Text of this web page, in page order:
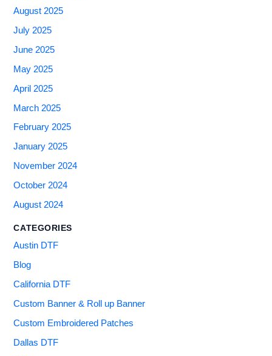
August 2025
July 2025
June 2025
May 2025
April 2025
March 2025
February 2025
January 2025
November 2024
October 2024
August 2024
CATEGORIES
Austin DTF
Blog
California DTF
Custom Banner & Roll up Banner
Custom Embroidered Patches
Dallas DTF